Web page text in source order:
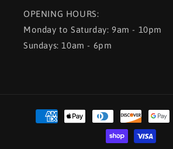
OPENING HOURS:
Monday to Saturday: 9am - 10pm
Sundays: 10am - 6pm
Payment
methods